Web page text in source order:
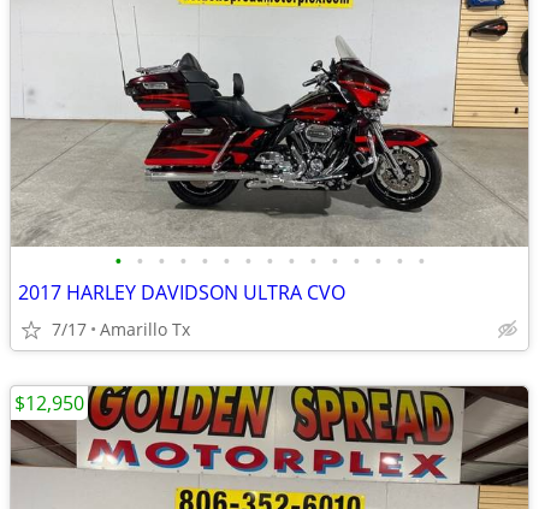
• • • • • • • • • • • • • • •
2017 HARLEY DAVIDSON ULTRA CVO
7/17 Amarillo Tx
$12,950